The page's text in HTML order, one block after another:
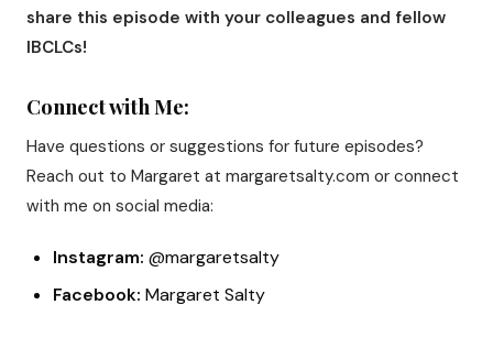
share this episode with your colleagues and fellow
IBCLCs!
Connect with Me:
Have questions or suggestions for future episodes?
Reach out to Margaret at margaretsalty.com or connect
with me on social media:
Instagram: @margaretsalty
Facebook: Margaret Salty